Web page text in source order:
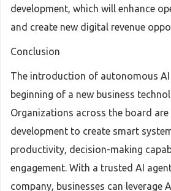
development, which will enhance
and create new digital revenue
Conclusion
The introduction of autonomous
beginning of a new business
Organizations across the board
development to create smart
productivity, decision-making
engagement. With a trusted AI
company, businesses can leverage